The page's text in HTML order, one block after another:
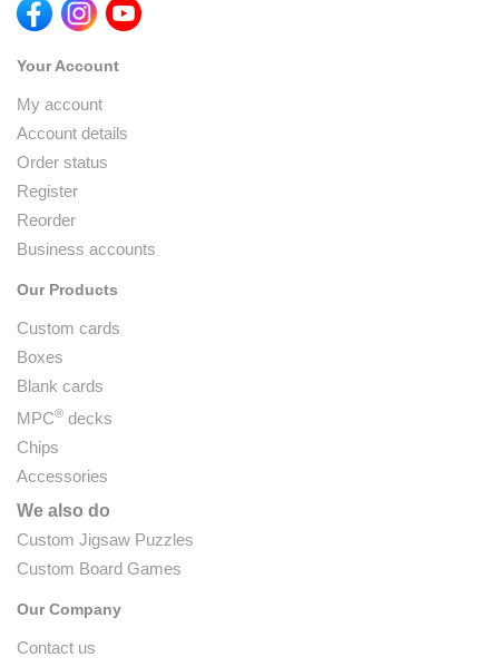
Your Account
My account
Account details
Order status
Register
Reorder
Business accounts
Our Products
Custom cards
Boxes
Blank cards
MPC® decks
Chips
Accessories
We also do
Custom Jigsaw Puzzles
Custom Board Games
Our Company
Contact us